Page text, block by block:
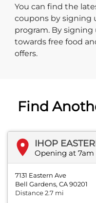
You can find the
coupons by signing
program. By
towards free food
offers.
Find
IHOP
Opening at 7am
7131 Eastern Ave
Bell Gardens, CA 90201
Distance 2.7 mi